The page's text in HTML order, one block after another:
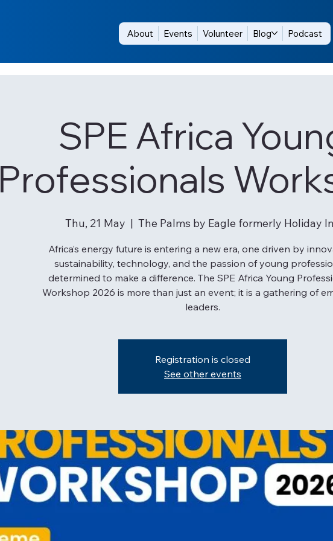
About Events Volunteer Blog Podcast
SPE Africa
Professionals
Thu, 21 May
  |
The Palms by Eagle formerly Holiday
Africa’s energy future is entering a new era, one driven by
sustainability, technology, and the passion of young
determined to make a difference. The SPE Africa Young
Workshop 2026 is more than just an event; it is a gathering of
leaders.
Registration is closed
See other events